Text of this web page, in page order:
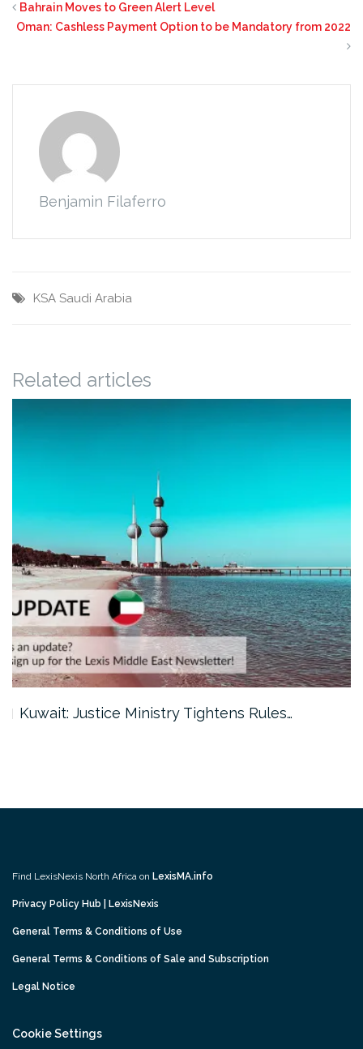
Bahrain Moves to Green Alert Level
Oman: Cashless Payment Option to be Mandatory from 2022
Benjamin Filaferro
KSA Saudi Arabia
Related articles
Kuwait: Justice Ministry Tightens Rules…
Find LexisNexis North Africa on LexisMA.info
Privacy Policy Hub | LexisNexis
General Terms & Conditions of Use
General Terms & Conditions of Sale and Subscription
Legal Notice
Cookie Settings